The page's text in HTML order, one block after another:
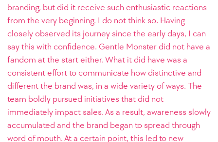
branding, but did it receive such enthusiastic reactions
from the very beginning. I do not think so. Having
closely observed its journey since the early days, I can
say this with confidence. Gentle Monster did not have a
fandom at the start either. What it did have was a
consistent effort to communicate how distinctive and
different the brand was, in a wide variety of ways. The
team boldly pursued initiatives that did not
immediately impact sales. As a result, awareness slowly
accumulated and the brand began to spread through
word of mouth. At a certain point, this led to new